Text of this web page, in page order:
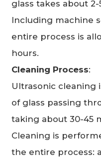
glass takes about
Including machine
entire process is
hours.
Cleaning Process:
Ultrasonic cleaning
of glass passing
taking about 30-45
Cleaning is
the entire process: